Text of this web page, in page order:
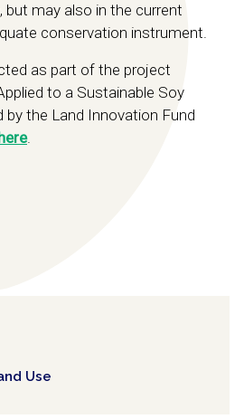
may also in the current
conservation instrument.
as part of the project
to a Sustainable Soy
by the Land Innovation Fund
.
Use